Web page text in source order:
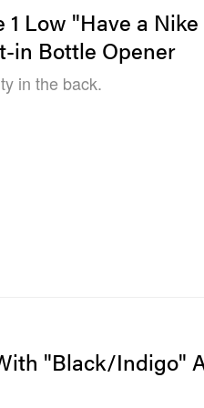
Low "Have a
in Bottle Opener
in the back.
"Black/Indigo"